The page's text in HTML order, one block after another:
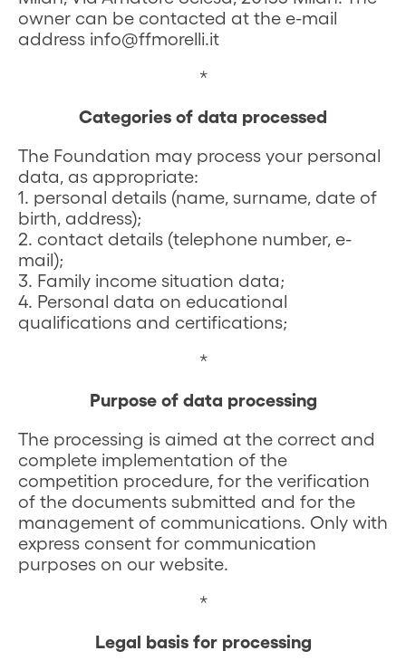
owner can be contacted at the e-mail
address info@ffmorelli.it
*
Categories of data processed
The Foundation may process your personal
data, as appropriate:
1. personal details (name, surname, date of
birth, address);
2. contact details (telephone number, e-
mail);
3. Family income situation data;
4. Personal data on educational
qualifications and certifications;
*
Purpose of data processing
The processing is aimed at the correct and
complete implementation of the
competition procedure, for the verification
of the documents submitted and for the
management of communications. Only with
express consent for communication
purposes on our website.
*
Legal basis for processing